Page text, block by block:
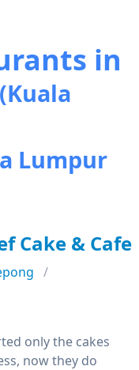
in
(Kuala
Lumpur
Cake & Cafe
only the cakes
now they do